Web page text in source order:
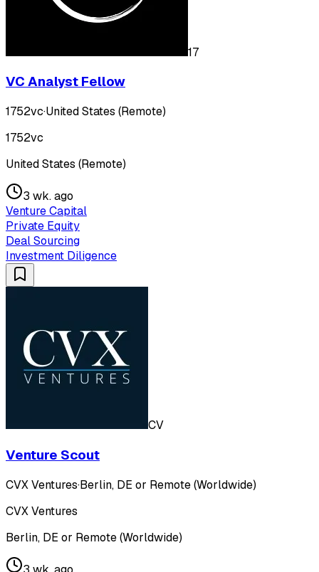
17
VC Analyst Fellow
1752vc·United States (Remote)
1752vc
United States (Remote)
3 wk. ago
Venture Capital
Private Equity
Deal Sourcing
Investment Diligence
CV
Venture Scout
CVX Ventures·Berlin, DE or Remote (Worldwide)
CVX Ventures
Berlin, DE or Remote (Worldwide)